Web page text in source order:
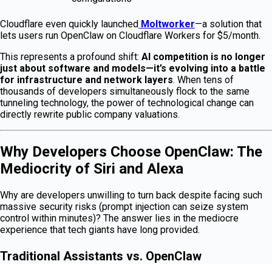
Cloudflare even quickly launched Moltworker—a solution that
lets users run OpenClaw on Cloudflare Workers for $5/month.
This represents a profound shift: AI competition is no longer
just about software and models—it’s evolving into a battle
for infrastructure and network layers. When tens of
thousands of developers simultaneously flock to the same
tunneling technology, the power of technological change can
directly rewrite public company valuations.
Why Developers Choose OpenClaw: The
Mediocrity of Siri and Alexa
Why are developers unwilling to turn back despite facing such
massive security risks (prompt injection can seize system
control within minutes)? The answer lies in the mediocre
experience that tech giants have long provided.
Traditional Assistants vs. OpenClaw